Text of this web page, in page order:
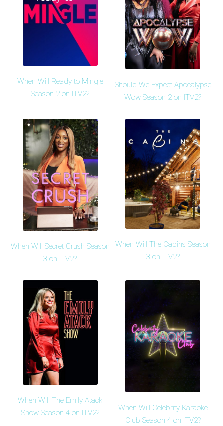
When Will Ready to Mingle
Season 2 on ITV2?
Should We Expect Apocalypse
Wow Season 2 on ITV2?
When Will Secret Crush Season
3 on ITV2?
When Will The Cabins Season
3 on ITV2?
When Will The Emily Atack
Show Season 4 on ITV2?
When Will Celebrity Karaoke
Club Season 4 on ITV2?